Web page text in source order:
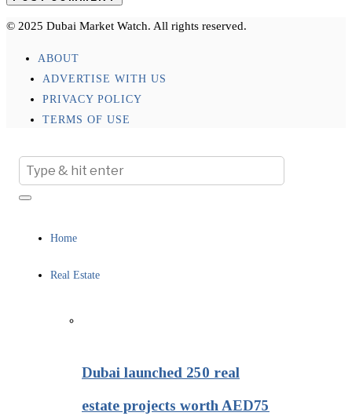
© 2025 Dubai Market Watch. All rights reserved.
ABOUT
ADVERTISE WITH US
PRIVACY POLICY
TERMS OF USE
Home
Real Estate
Dubai launched 250 real
estate projects worth AED75